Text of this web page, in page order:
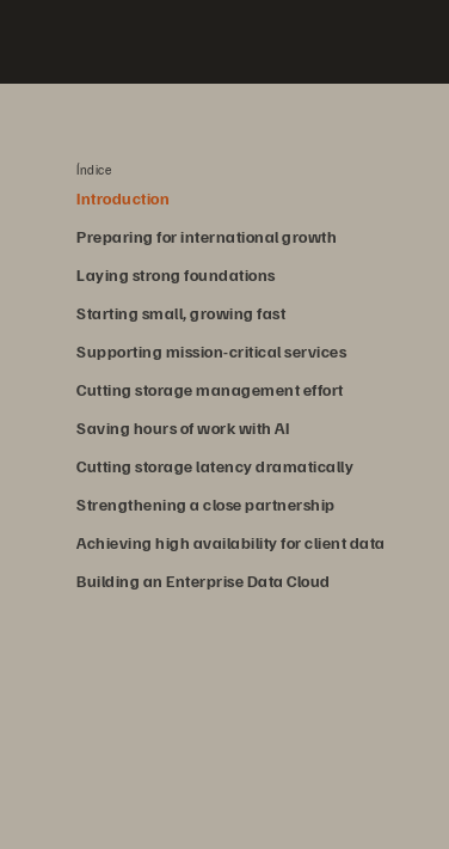
Índice
Introduction
Preparing for international growth
Laying strong foundations
Starting small, growing fast
Supporting mission-critical services
Cutting storage management effort
Saving hours of work with AI
Cutting storage latency dramatically
Strengthening a close partnership
Achieving high availability for client data
Building an Enterprise Data Cloud